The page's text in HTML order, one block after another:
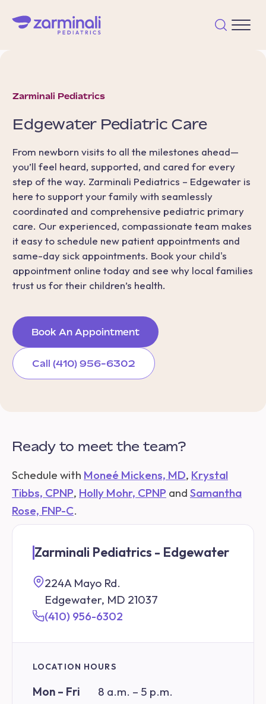
Zarminali Pediatrics
Edgewater Pediatric Care
From newborn visits to all the milestones ahead—
you’ll feel heard, supported, and cared for every
step of the way. Zarminali Pediatrics – Edgewater is
here to support your family with seamlessly
coordinated and comprehensive pediatric primary
care. Our experienced, compassionate team makes
it easy to schedule new patient appointments and
same-day sick appointments. Book your child's
appointment online today and see why local families
trust us for their children’s health.
Book An Appointment
Call (410) 956-6302
Ready to meet the team?
Schedule with Moneé Mickens, MD, Krystal
Tibbs, CPNP, Holly Mohr, CPNP and Samantha
Rose, FNP-C.
Zarminali Pediatrics - Edgewater
224A Mayo Rd.
Edgewater, MD 21037
(410) 956-6302
LOCATION HOURS
Mon – Fri
8 a.m. – 5 p.m.